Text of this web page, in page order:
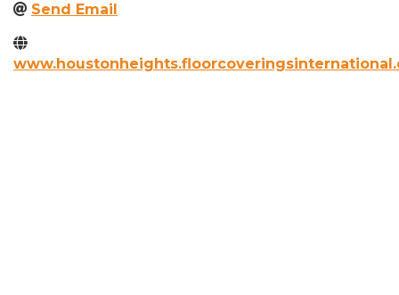
Send Email